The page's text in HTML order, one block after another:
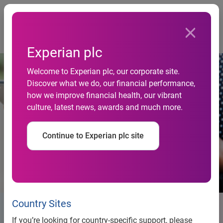
Experian plc
Welcome to Experian plc, our corporate site.
Discover what we do, our financial performance,
how we improve financial health, our vibrant
culture, latest news, awards and much more.
Continue to Experian plc site
Country Sites
If you’re looking for country-specific support, please
Newsroom